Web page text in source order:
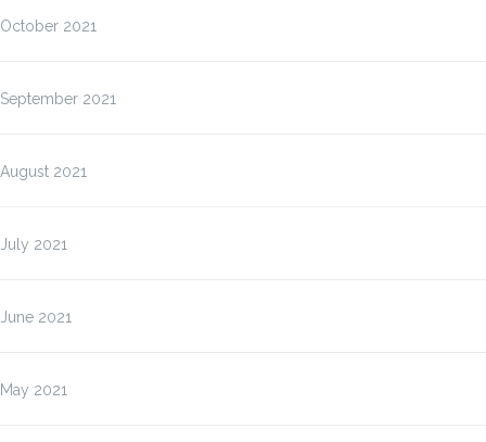
October 2021
September 2021
August 2021
July 2021
June 2021
May 2021